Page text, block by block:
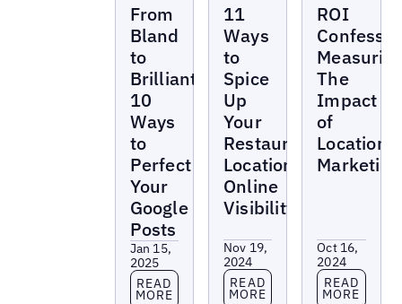
From
Bland
to
Brilliant:
10
Ways
to
Perfect
Your
Google
Posts
Jan 15,
2025
Read more
READ
MORE
11
Ways
to
Spice
Up
Your
Restaurant
Locations’
Online
Visibility
Nov 19,
2024
Read more
READ
MORE
ROI
The
Impact
of
Location
Marketing
Oct 16,
2024
Read more
READ
MORE